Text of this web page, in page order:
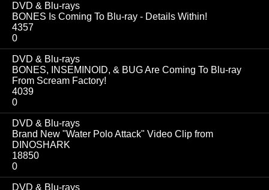
DVD & Blu-rays
BONES Is Coming To Blu-ray - Details Within!
4357
0
DVD & Blu-rays
BONES, INSEMINOID, & BUG Are Coming To Blu-ray
From Scream Factory!
4039
0
DVD & Blu-rays
Brand New "Water Polo Attack" Video Clip from
DINOSHARK
18850
0
DVD & Blu-rays